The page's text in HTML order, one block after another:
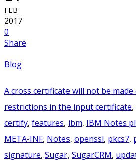
FEB
2017
0
Share
Blog
A cross certificate will not be
restrictions in the input certificate,
certify, features, ibm, IBM Notes
META-INF, Notes, openssl, pkcs7,
signature, Sugar, SugarCRM,